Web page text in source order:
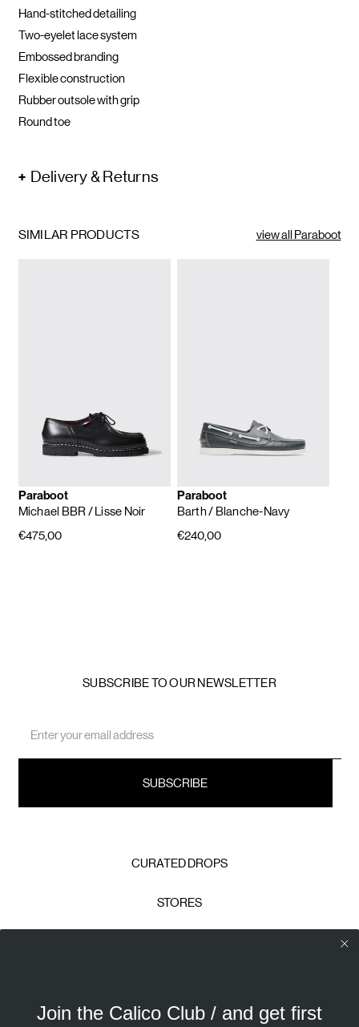
Hand-stitched detailing
Two-eyelet lace system
Embossed branding
Flexible construction
Rubber outsole with grip
Round toe
Delivery & Returns
SIMILAR PRODUCTS view all Paraboot
Paraboot
Michael BBR/ Lisse Noir
€475,00
Paraboot
Barth/ Blanche-Navy
€240,00
SUBSCRIBE TO OUR NEWSLETTER
Address
CURATED DROPS
STORES
PRIVACY POLICY
Calico Club uses cookies
Join the Calico Club / and get first